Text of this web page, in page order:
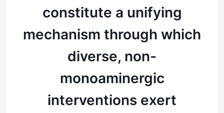
constitute a unifying
mechanism through which
diverse, non-
monoaminergic
interventions exert